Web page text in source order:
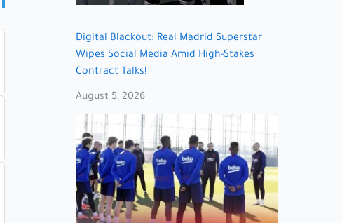
Digital Blackout: Real Madrid Superstar
Wipes Social Media Amid High-Stakes
Contract Talks!
August 5, 2026